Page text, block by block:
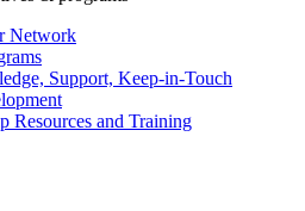
Network
Support, Keep-in-Touch
Resources and Training